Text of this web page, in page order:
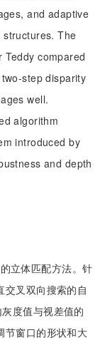
and adaptive
structures. The
Teddy compared
step disparity
well.
algorithm
introduced by
and depth
立体匹配方法。针
交叉双向搜索的自
度值与视差值的
节窗口的形状和大